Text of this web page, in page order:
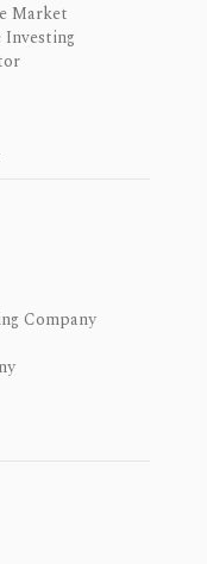
Market
Investing
Company